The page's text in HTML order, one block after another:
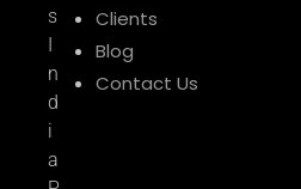
s
I
n
d
i
a
Clients
Blog
Contact Us